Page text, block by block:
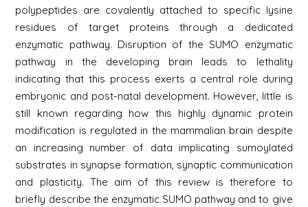
polypeptides are covalently attached to specific lysine
residues of target proteins through a dedicated
enzymatic pathway. Disruption of the SUMO enzymatic
pathway in the developing brain leads to lethality
indicating that this process exerts a central role during
embryonic and post-natal development. However, little is
still known regarding how this highly dynamic protein
modification is regulated in the mammalian brain despite
an increasing number of data implicating sumoylated
substrates in synapse formation, synaptic communication
and plasticity. The aim of this review is therefore to
briefly describe the enzymatic SUMO pathway and to give